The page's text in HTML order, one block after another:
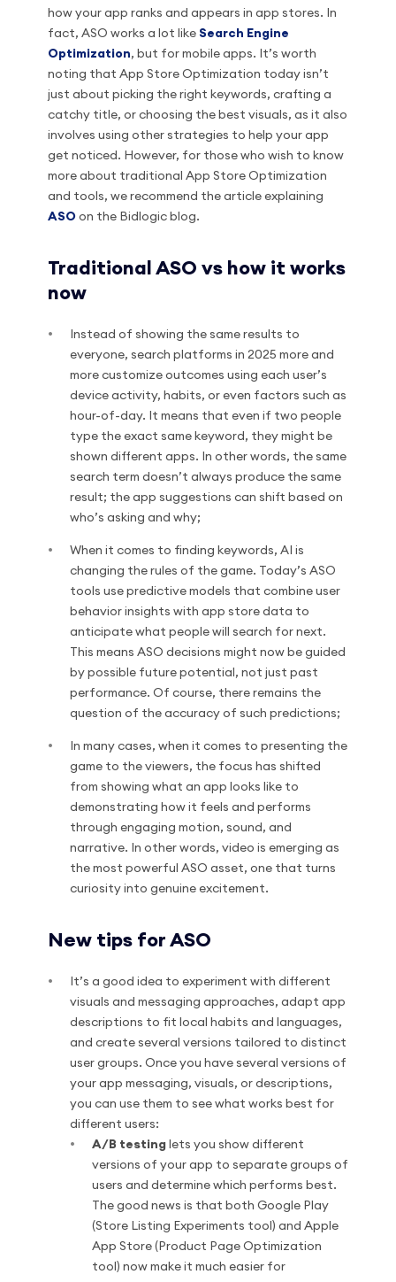
how your app ranks and appears in app stores. In
fact, ASO works a lot like Search Engine
Optimization, but for mobile apps. It’s worth
noting that App Store Optimization today isn’t
just about picking the right keywords, crafting a
catchy title, or choosing the best visuals, as it also
involves using other strategies to help your app
get noticed. However, for those who wish to know
more about traditional App Store Optimization
and tools, we recommend the article explaining
ASO on the Bidlogic blog.
Traditional ASO vs how it works
now
Instead of showing the same results to
everyone, search platforms in 2025 more and
more customize outcomes using each user’s
device activity, habits, or even factors such as
hour-of-day. It means that even if two people
type the exact same keyword, they might be
shown different apps. In other words, the same
search term doesn’t always produce the same
result; the app suggestions can shift based on
who’s asking and why;
When it comes to finding keywords, AI is
changing the rules of the game. Today’s ASO
tools use predictive models that combine user
behavior insights with app store data to
anticipate what people will search for next.
This means ASO decisions might now be guided
by possible future potential, not just past
performance. Of course, there remains the
question of the accuracy of such predictions;
In many cases, when it comes to presenting the
game to the viewers, the focus has shifted
from showing what an app looks like to
demonstrating how it feels and performs
through engaging motion, sound, and
narrative. In other words, video is emerging as
the most powerful ASO asset, one that turns
curiosity into genuine excitement.
New tips for ASO
It’s a good idea to experiment with different
visuals and messaging approaches, adapt app
descriptions to fit local habits and languages,
and create several versions tailored to distinct
user groups. Once you have several versions of
your app messaging, visuals, or descriptions,
you can use them to see what works best for
different users:
A/B testing lets you show different
versions of your app to separate groups of
users and determine which performs best.
The good news is that both Google Play
(Store Listing Experiments tool) and Apple
App Store (Product Page Optimization
tool) now make it much easier for